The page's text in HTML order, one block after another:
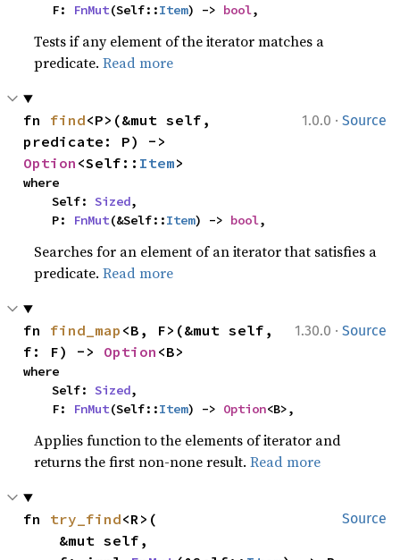
    F:
FnMut(Self::Item) -> bool,
Tests if any element of the iterator matches a
predicate.Read more
1.0.0 · Source
fn find<P>(&mut self,
Option <Self:: Item>
where
    Self:
Sized,
    P:
FnMut(&Self::Item) -> bool,
Searches for an element of an iterator that satisfies a
predicate.Read more
1.30.0 · Source
fn find_map <B, F>(&mut self,
f: F) -> Option <B>
where
    Self:
Sized,
    F:
FnMut(Self::Item) -> Option<B>,
Applies function to the elements of iterator and
returns the first non-none result.Read more
Source
fn try_find<R>(